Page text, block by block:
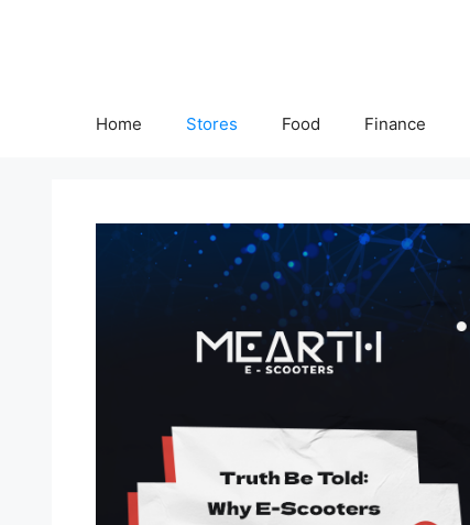
Home Stores Food Finance